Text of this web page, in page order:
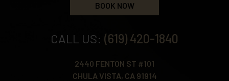
BOOK NOW
CALL US: (619) 420-1840
2440 FENTON ST #101
CHULA VISTA, CA 91914